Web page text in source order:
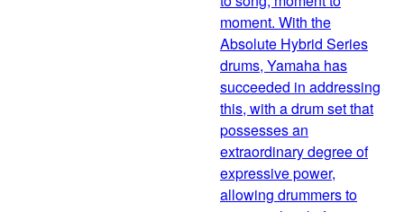
moment. With the
Absolute Hybrid Series
drums, Yamaha has
succeeded in addressing
this, with a drum set that
possesses an
extraordinary degree of
expressive power,
allowing drummers to